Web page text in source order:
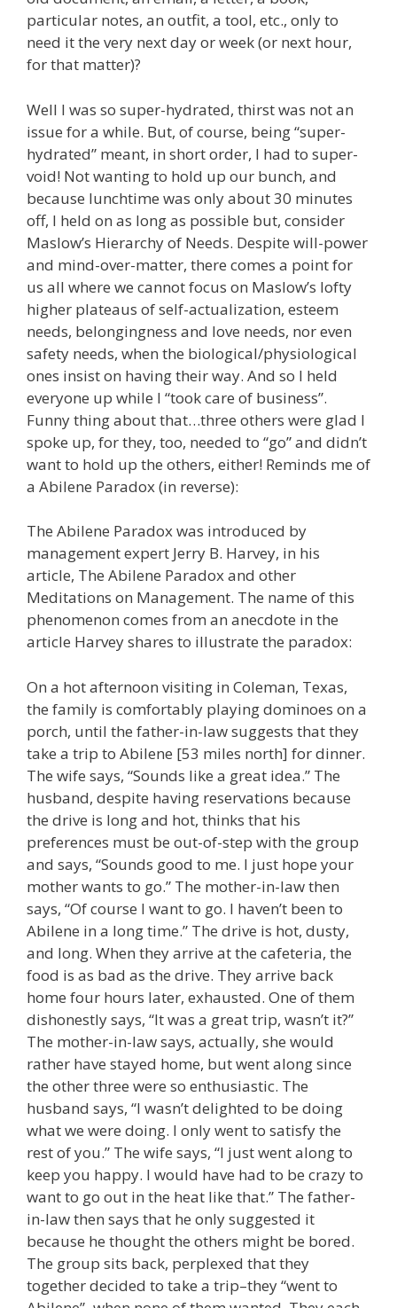
particular notes, an outfit, a tool, etc., only to
need it the very next day or week (or next hour,
for that matter)?
Well I was so super-hydrated, thirst was not an
issue for a while. But, of course, being “super-
hydrated” meant, in short order, I had to super-
void! Not wanting to hold up our bunch, and
because lunchtime was only about 30 minutes
off, I held on as long as possible but, consider
Maslow’s Hierarchy of Needs. Despite will-power
and mind-over-matter, there comes a point for
us all where we cannot focus on Maslow’s lofty
higher plateaus of self-actualization, esteem
needs, belongingness and love needs, nor even
safety needs, when the biological/physiological
ones insist on having their way. And so I held
everyone up while I “took care of business”.
Funny thing about that…three others were glad I
spoke up, for they, too, needed to “go” and didn’t
want to hold up the others, either! Reminds me of
a Abilene Paradox (in reverse):
The Abilene Paradox was introduced by
management expert Jerry B. Harvey, in his
article, The Abilene Paradox and other
Meditations on Management. The name of this
phenomenon comes from an anecdote in the
article Harvey shares to illustrate the paradox:
On a hot afternoon visiting in Coleman, Texas,
the family is comfortably playing dominoes on a
porch, until the father-in-law suggests that they
take a trip to Abilene [53 miles north] for dinner.
The wife says, “Sounds like a great idea.” The
husband, despite having reservations because
the drive is long and hot, thinks that his
preferences must be out-of-step with the group
and says, “Sounds good to me. I just hope your
mother wants to go.” The mother-in-law then
says, “Of course I want to go. I haven’t been to
Abilene in a long time.” The drive is hot, dusty,
and long. When they arrive at the cafeteria, the
food is as bad as the drive. They arrive back
home four hours later, exhausted. One of them
dishonestly says, “It was a great trip, wasn’t it?”
The mother-in-law says, actually, she would
rather have stayed home, but went along since
the other three were so enthusiastic. The
husband says, “I wasn’t delighted to be doing
what we were doing. I only went to satisfy the
rest of you.” The wife says, “I just went along to
keep you happy. I would have had to be crazy to
want to go out in the heat like that.” The father-
in-law then says that he only suggested it
because he thought the others might be bored.
The group sits back, perplexed that they
together decided to take a trip–they “went to